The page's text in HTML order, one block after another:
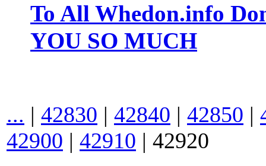
To All Whedon.info
YOU SO MUCH
... | 42830 | 42840 | 42850 |
42900 | 42910 | 42920